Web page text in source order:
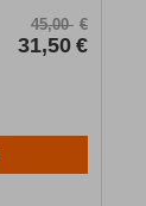
45,00 €
31,50 €